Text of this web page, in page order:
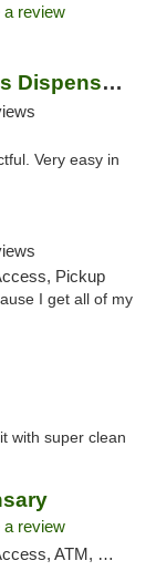
a review
Jersey Roots Cannabis Dispensary and Weed ...
Very easy in
Pickup
I get all of my
with super clean
a review
Delivery, Pickup